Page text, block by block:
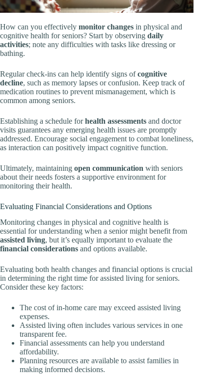
How can you effectively monitor changes in physical and
cognitive health for seniors? Start by observing daily
activities; note any difficulties with tasks like dressing or
bathing.
Regular check-ins can help identify signs ofcognitive
decline, such as memory lapses or confusion. Keep track of
medication routines to prevent mismanagement, which is
common among seniors.
Establishing a schedule forhealth assessments and doctor
visits guarantees any emerging health issues are promptly
addressed. Encourage social engagement to combat loneliness,
as interaction can positively impact cognitive function.
Ultimately, maintaining open communication with seniors
about their needs fosters a supportive environment for
monitoring their health.
Evaluating Financial Considerations and Options
Monitoring changes in physical and cognitive health is
essential for understanding when a senior might benefit from
assisted living, but it’s equally important to evaluate the
financial considerations and options available.
Evaluating both health changes and financial options is crucial
in determining the right time for assisted living for seniors.
Consider these key factors:
The cost of in-home care may exceed assisted living
expenses.
Assisted living often includes various services in one
transparent fee.
Financial assessments can help you understand
affordability.
Planning resources are available to assist families in
making informed decisions.